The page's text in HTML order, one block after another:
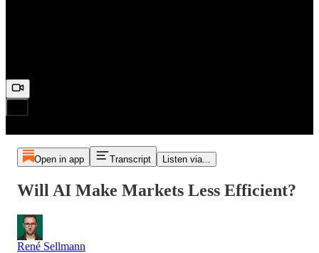
Open in app Transcript Listen via...
Will AI Make Markets Less Efficient?
René Sellmann